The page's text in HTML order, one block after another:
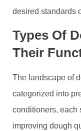
desired standards
Types Of
Their
The landscape of
categorized into
conditioners, each
improving dough